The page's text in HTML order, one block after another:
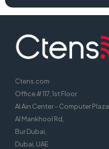
Ctens.com
Office # 117, 1st Floor
Al Ain Center – Computer
Al Mankhool Rd,
Bur Dubai,
Dubai, UAE